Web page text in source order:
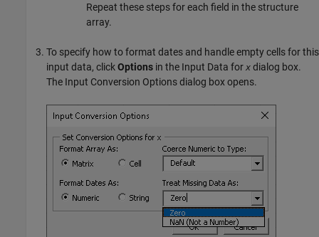
Repeat these steps for each field in the structure
array.
To specify how to format dates and handle empty cells for this
input data, clickOptions in the Input Data for x dialog box.
The Input Conversion Options dialog box opens.